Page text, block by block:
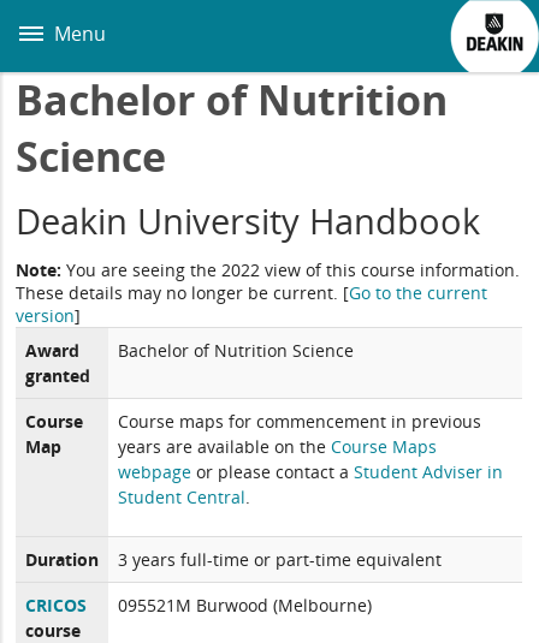
main
Menu
Bachelor of Nutrition
Science
Deakin University Handbook
Note: You are seeing the 2022 view of this course information.
These details may no longer be current. [Go to the current
version]
Award
granted
Bachelor of Nutrition Science
Course
Map
Course maps for commencement in previous
years are available on theCourse Maps
webpage or please contact aStudent Adviser in
Student Central.
Duration
3 years full-time or part-time equivalent
CRICOS
course
095521M Burwood (Melbourne)